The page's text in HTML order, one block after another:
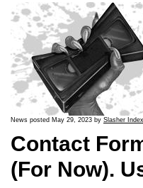
News posted May 29, 2023 by Slasher Index
Contact
(For Now).